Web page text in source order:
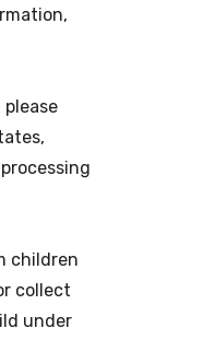
children
collect
under